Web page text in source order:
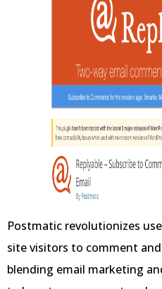
Postmatic revolutionizes
site visitors to comment
blending email marketing